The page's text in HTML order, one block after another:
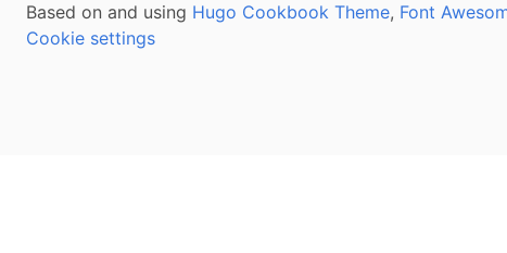
Based on and using Hugo Cookbook Theme, Font
Cookie settings